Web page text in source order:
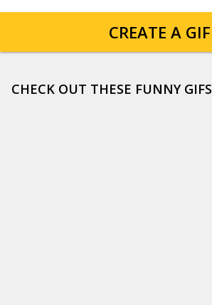
CREATE A GIF
CHECK OUT THESE FUNNY GIFS